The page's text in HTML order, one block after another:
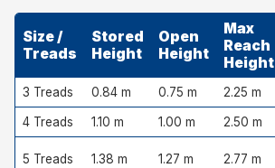
Size /
Treads
Stored
Height
Open
Height
Max
Reach
Height
3 Treads 0.84 m 0.75 m 2.25 m
4 Treads 1.10 m 1.00 m 2.50 m
5 Treads 1.38 m 1.27 m 2.77 m